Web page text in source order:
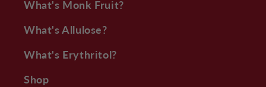
What's Monk Fruit?
What's Allulose?
What's Erythritol?
Shop